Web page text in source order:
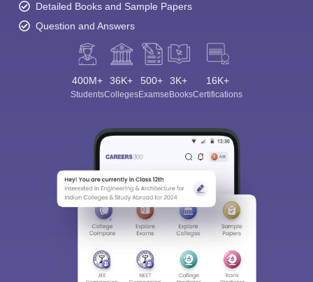
Detailed Books and Sample Papers
Question and Answers
400M+
Students
36K+
Colleges
500+
Exams
3K+
eBooks
16K+
Certifications